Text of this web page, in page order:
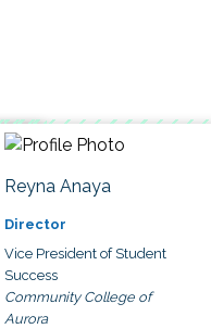
Reyna Anaya
Director
Vice President of Student
Success
Community College of
Aurora